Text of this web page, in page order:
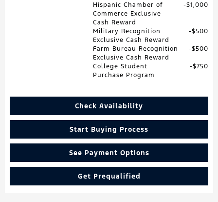
Hispanic Chamber of
Commerce Exclusive
Cash Reward
$1,000
Military Recognition
Exclusive Cash Reward
$500
Farm Bureau Recognition
Exclusive Cash Reward
$500
College Student
Purchase Program
$750
Check Availability
Start Buying Process
See Payment Options
Get Prequalified